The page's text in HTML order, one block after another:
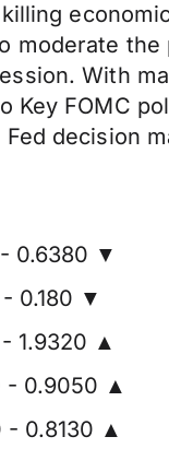
moderate
With
Key FOMC
decision
0.6380 ▼
0.180 ▼
1.9320 ▲
- 0.9050 ▲
- 0.8130 ▲